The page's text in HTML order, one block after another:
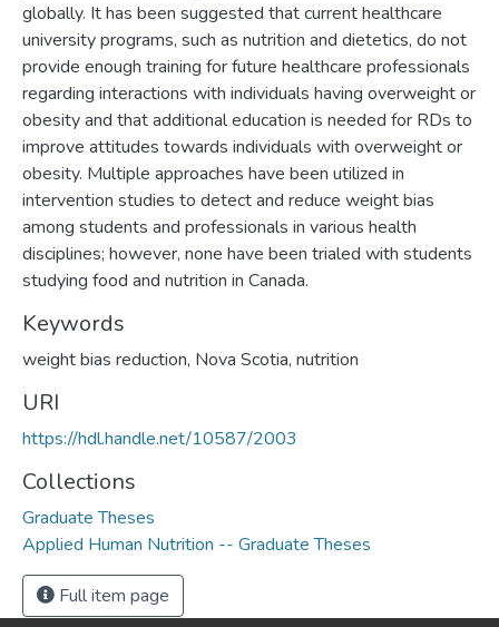
globally. It has been suggested that current healthcare
university programs, such as nutrition and dietetics, do not
provide enough training for future healthcare professionals
regarding interactions with individuals having overweight or
obesity and that additional education is needed for RDs to
improve attitudes towards individuals with overweight or
obesity. Multiple approaches have been utilized in
intervention studies to detect and reduce weight bias
among students and professionals in various health
disciplines; however, none have been trialed with students
studying food and nutrition in Canada.
Keywords
weight bias reduction, Nova Scotia, nutrition
URI
https://hdl.handle.net/10587/2003
Collections
Graduate Theses
Applied Human Nutrition -- Graduate Theses
Full item page